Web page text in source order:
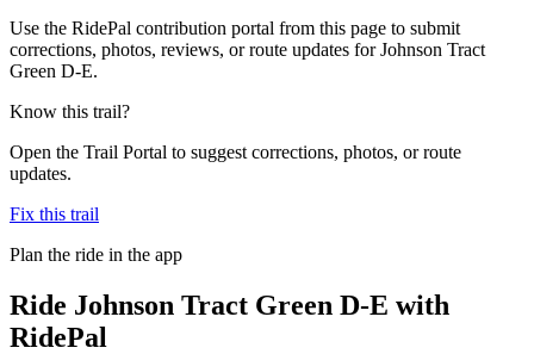
Use the RidePal contribution portal from this page to submit
corrections, photos, reviews, or route updates for Johnson Tract
Green D-E.
Know this trail?
Open the Trail Portal to suggest corrections, photos, or route
updates.
Fix this trail
Plan the ride in the app
Ride Johnson Tract Green D-E with
RidePal